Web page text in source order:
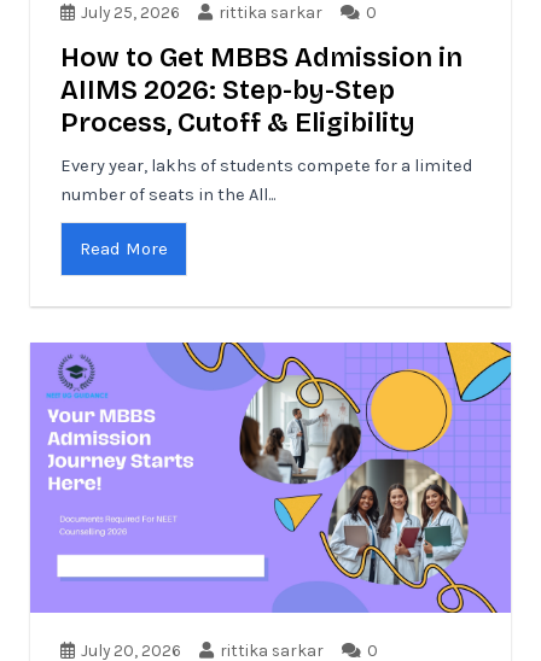
July 25, 2026 rittika sarkar 0
How to Get MBBS Admission in
AIIMS 2026: Step-by-Step
Process, Cutoff & Eligibility
Every year, lakhs of students compete for a limited
number of seats in the All...
Read More
July 20, 2026 rittika sarkar 0